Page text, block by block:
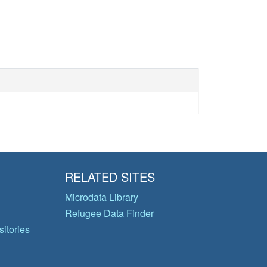
RELATED SITES
Microdata Library
Refugee Data Finder